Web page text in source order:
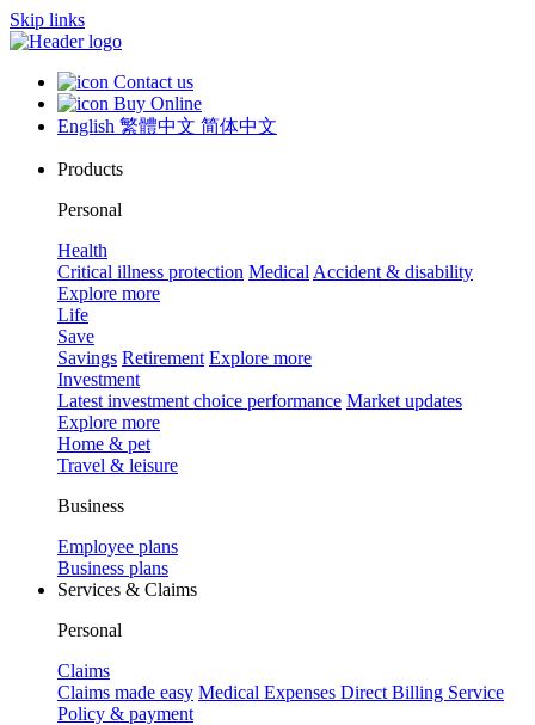
Skip links
Contact us
Buy Online
English 繁體中文 简体中文
Products
Personal
Health
Critical illness protection Medical Accident & disability
Explore more
Life
Save
Savings Retirement Explore more
Investment
Latest investment choice performance Market updates
Explore more
Home & pet
Travel & leisure
Business
Employee plans
Business plans
Services & Claims
Personal
Claims
Claims made easy Medical Expenses Direct Billing Service
Policy & payment